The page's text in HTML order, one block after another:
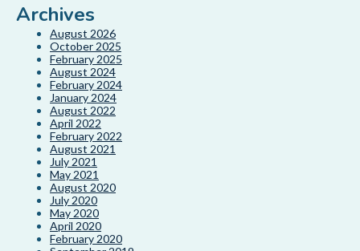
Archives
August 2026
October 2025
February 2025
August 2024
February 2024
January 2024
August 2022
April 2022
February 2022
August 2021
July 2021
May 2021
August 2020
July 2020
May 2020
April 2020
February 2020